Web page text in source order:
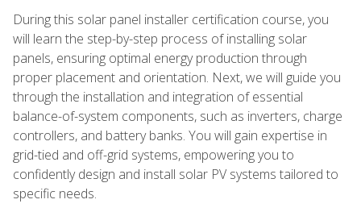
During this solar panel installer certification course, you
will learn the step-by-step process of installing solar
panels, ensuring optimal energy production through
proper placement and orientation. Next, we will guide you
through the installation and integration of essential
balance-of-system components, such as inverters, charge
controllers, and battery banks. You will gain expertise in
grid-tied and off-grid systems, empowering you to
confidently design and install solar PV systems tailored to
specific needs.